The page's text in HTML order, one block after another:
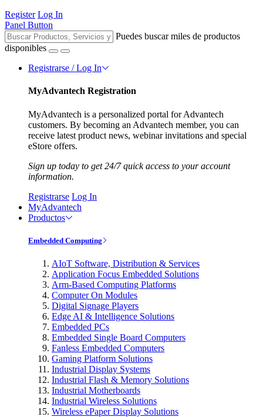
Register Log In
Panel Button
Puedes buscar miles de productos
disponibles
Registrarse / Log In
MyAdvantech Registration
MyAdvantech is a personalized portal for Advantech
customers. By becoming an Advantech member, you can
receive latest product news, webinar invitations and special
eStore offers.
Sign up today to get 24/7 quick access to your account
information.
Registrarse Log In
MyAdvantech
Productos
Embedded Computing
AIoT Software, Distribution & Services
Application Focus Embedded Solutions
Arm-Based Computing Platforms
Computer On Modules
Digital Signage Players
Edge AI & Intelligence Solutions
Embedded PCs
Embedded Single Board Computers
Fanless Embedded Computers
Gaming Platform Solutions
Industrial Display Systems
Industrial Flash & Memory Solutions
Industrial Motherboards
Industrial Wireless Solutions
Wireless ePaper Display Solutions